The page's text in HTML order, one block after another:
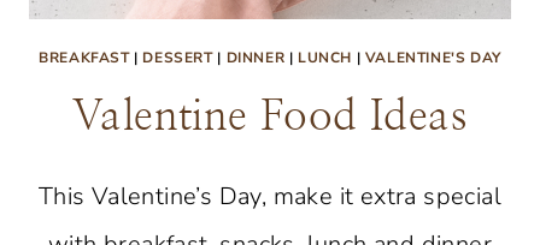
BREAKFAST| DESSERT| DINNER | LUNCH | VALENTINE'S DAY
Valentine Food Ideas
This Valentine’s Day, make it extra special